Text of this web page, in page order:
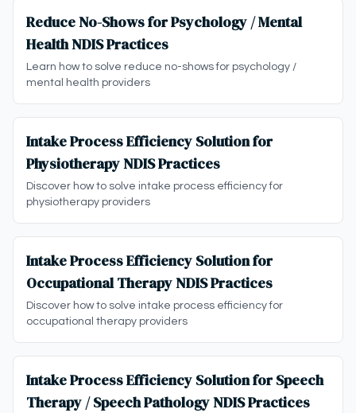
Reduce No-Shows for Psychology / Mental
Health NDIS Practices
Learn how to solve reduce no-shows for psychology /
mental health providers
Intake Process Efficiency Solution for
Physiotherapy NDIS Practices
Discover how to solve intake process efficiency for
physiotherapy providers
Intake Process Efficiency Solution for
Occupational Therapy NDIS Practices
Discover how to solve intake process efficiency for
occupational therapy providers
Intake Process Efficiency Solution for Speech
Therapy / Speech Pathology NDIS Practices